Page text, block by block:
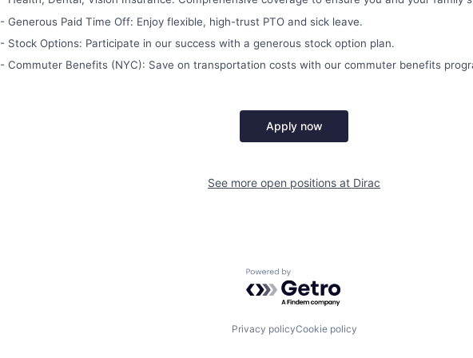
- Generous Paid Time Off: Enjoy flexible, high-trust PTO and sick leave.
- Stock Options: Participate in our success with a generous stock option plan.
- Commuter Benefits (NYC): Save on transportation costs with our commuter benefits
Apply now
See more open positions at Dirac
Powered by Getro.com
Privacy policyCookie policy